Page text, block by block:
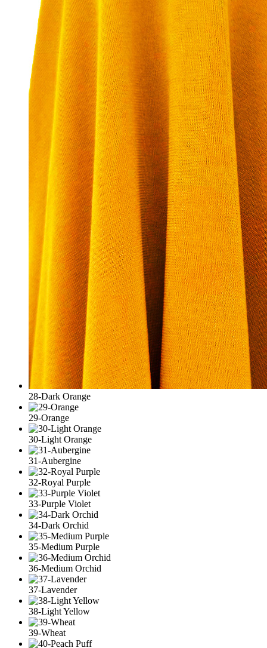
28-Dark Orange
29-Orange
30-Light Orange
31-Aubergine
32-Royal Purple
33-Purple Violet
34-Dark Orchid
35-Medium Purple
36-Medium Orchid
37-Lavender
38-Light Yellow
39-Wheat